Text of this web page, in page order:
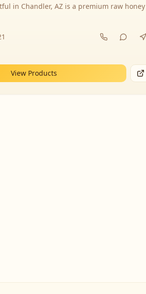
in Chandler, AZ is a premium raw honey
View Products